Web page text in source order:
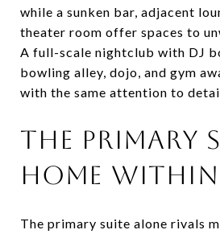
while a sunken bar, adjacent
theater room offer spaces to
A full-scale nightclub with DJ
bowling alley, dojo, and gym
with the same attention to
THE PRIMARY
HOME
The primary suite alone rivals